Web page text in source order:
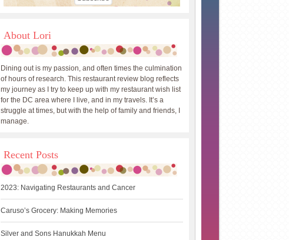
About Lori
Dining out is my passion, and often times the culmination
of hours of research. This restaurant review blog reflects
my journey as I try to keep up with my restaurant wish list
for the DC area where I live, and in my travels. It’s a
struggle at times, but with the help of family and friends, I
manage.
Recent Posts
2023: Navigating Restaurants and Cancer
Caruso’s Grocery: Making Memories
Silver and Sons Hanukkah Menu